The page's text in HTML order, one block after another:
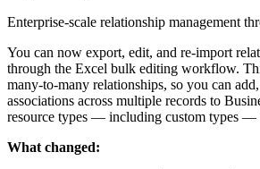
Enterprise-scale relationship management
You can now export, edit, and re-import
through the Excel bulk editing workflow.
many-to-many relationships, so you can
associations across multiple records to
resource types — including custom types —
What changed: